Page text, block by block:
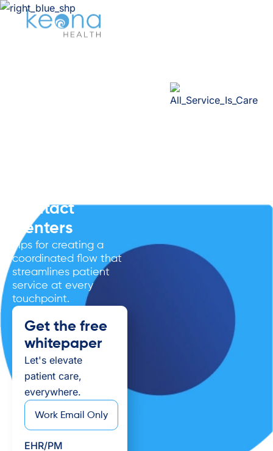
Contact
Centers
Tips for creating a
coordinated flow that
streamlines patient
service at every
touchpoint.
Get the free
whitepaper
Let's elevate
patient care,
everywhere.
Email
EHR/PM